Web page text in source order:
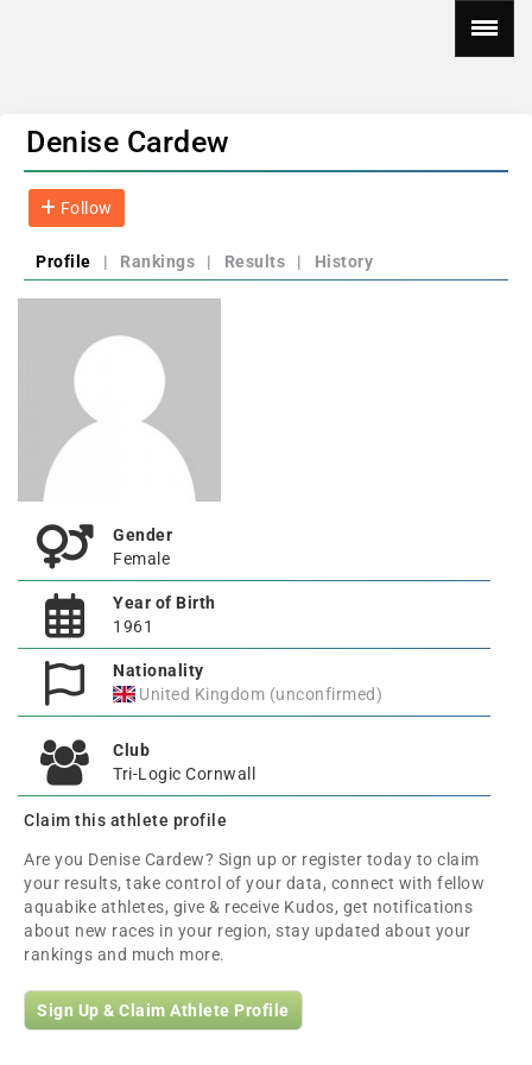
Denise Cardew
Follow
Profile | Rankings | Results | History
Gender
Female
Year of Birth
1961
Nationality
United Kingdom (unconfirmed)
Club
Tri-Logic Cornwall
Claim this athlete profile
Are you Denise Cardew? Sign up or register today to claim
your results, take control of your data, connect with fellow
aquabike athletes, give & receive Kudos, get notifications
about new races in your region, stay updated about your
rankings and much more.
Sign Up & Claim Athlete Profile